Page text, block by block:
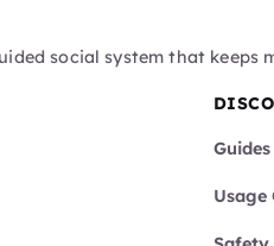
social system that
Guides
Usage